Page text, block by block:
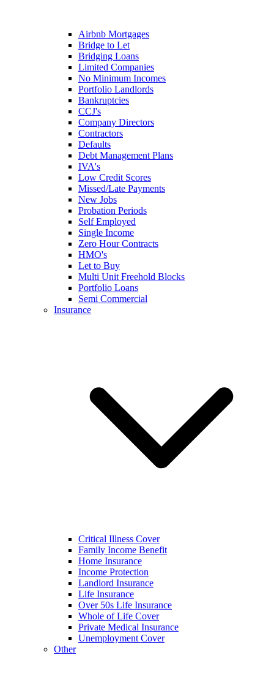
Airbnb Mortgages
Bridge to Let
Bridging Loans
Limited Companies
No Minimum Incomes
Portfolio Landlords
Bankruptcies
CCJ's
Company Directors
Contractors
Defaults
Debt Management Plans
IVA's
Low Credit Scores
Missed/Late Payments
New Jobs
Probation Periods
Self Employed
Single Income
Zero Hour Contracts
HMO's
Let to Buy
Multi Unit Freehold Blocks
Portfolio Loans
Semi Commercial
Insurance
Critical Illness Cover
Family Income Benefit
Home Insurance
Income Protection
Landlord Insurance
Life Insurance
Over 50s Life Insurance
Whole of Life Cover
Private Medical Insurance
Unemployment Cover
Other